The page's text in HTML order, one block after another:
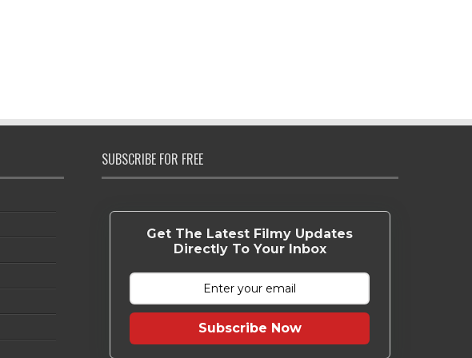
SUBSCRIBE FOR FREE
Get The Latest Filmy Updates
Directly To Your Inbox
Subscribe Now